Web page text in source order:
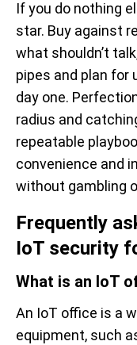
If you do nothing
star. Buy against
what shouldn’t
pipes and plan for
day one.
radius and
repeatable
convenience and
without gambling
Frequently
IoT security
What is an IoT
An IoT office is a
equipment, such